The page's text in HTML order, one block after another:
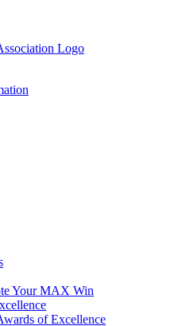
Your MAX Win
of Excellence